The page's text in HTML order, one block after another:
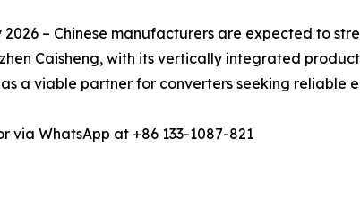
– Chinese manufacturers are expected to
Caisheng, with its vertically integrated
a viable partner for converters seeking reliable
via WhatsApp at +86 133-1087-821